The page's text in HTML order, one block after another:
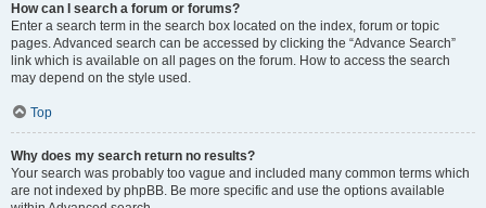
How can I search a forum or forums?
Enter a search term in the search box located on the index, forum or topic
pages. Advanced search can be accessed by clicking the “Advance Search”
link which is available on all pages on the forum. How to access the search
may depend on the style used.
Top
Why does my search return no results?
Your search was probably too vague and included many common terms which
are not indexed by phpBB. Be more specific and use the options available